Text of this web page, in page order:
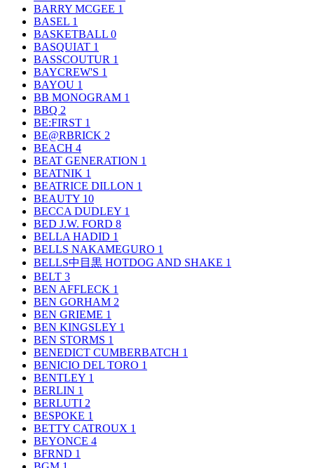
BARRY MCGEE 1
BASEL 1
BASKETBALL 0
BASQUIAT 1
BASSCOUTUR 1
BAYCREW'S 1
BAYOU 1
BB MONOGRAM 1
BBQ 2
BE:FIRST 1
BE@RBRICK 2
BEACH 4
BEAT GENERATION 1
BEATNIK 1
BEATRICE DILLON 1
BEAUTY 10
BECCA DUDLEY 1
BED J.W. FORD 8
BELLA HADID 1
BELLS NAKAMEGURO 1
BELLS中目黒 HOTDOG AND SHAKE 1
BELT 3
BEN AFFLECK 1
BEN GORHAM 2
BEN GRIEME 1
BEN KINGSLEY 1
BEN STORMS 1
BENEDICT CUMBERBATCH 1
BENICIO DEL TORO 1
BENTLEY 1
BERLIN 1
BERLUTI 2
BESPOKE 1
BETTY CATROUX 1
BEYONCE 4
BFRND 1